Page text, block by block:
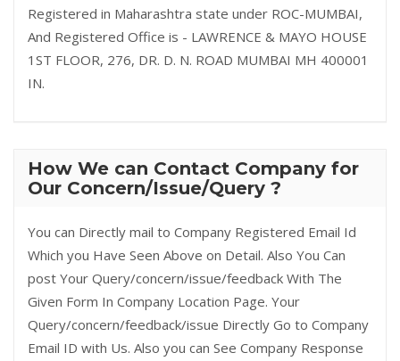
Registered in Maharashtra state under ROC-MUMBAI,
And Registered Office is - LAWRENCE & MAYO HOUSE
1ST FLOOR, 276, DR. D. N. ROAD MUMBAI MH 400001
IN.
How We can Contact Company for
Our Concern/Issue/Query ?
You can Directly mail to Company Registered Email Id
Which you Have Seen Above on Detail. Also You Can
post Your Query/concern/issue/feedback With The
Given Form In Company Location Page. Your
Query/concern/feedback/issue Directly Go to Company
Email ID with Us. Also you can See Company Response